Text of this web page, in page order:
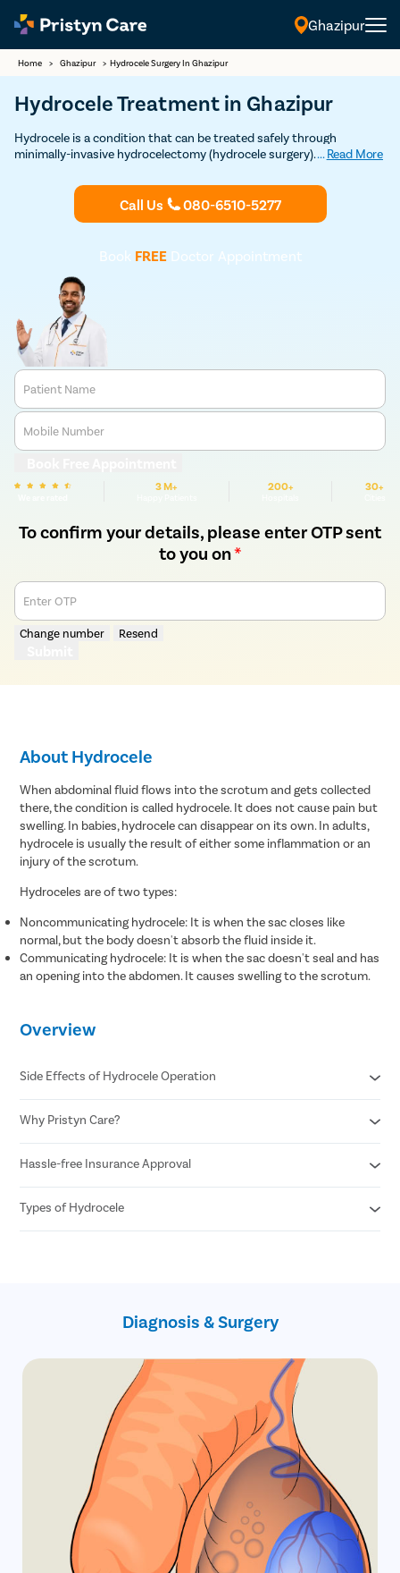
Ghazipur
Home > Ghazipur > Hydrocele Surgery In Ghazipur
Hydrocele Treatment in Ghazipur
Hydrocele is a condition that can be treated safely through
minimally-invasive hydrocelectomy (hydrocele surgery). Our modern
Consult the best hydrocele doctors near you today.
... Read More
Call Us 080-6510-5277
Book FREEDoctor Appointment
Patient Name
Mobile Number
3 M+ 200+ 30+
To confirm your details, please enter OTP sent
to you on*
Enter OTP
Change number Resend
About Hydrocele
When abdominal fluid flows into the scrotum and gets collected
there, the condition is called hydrocele. It does not cause pain but
swelling. In babies, hydrocele can disappear on its own. In adults,
hydrocele is usually the result of either some inflammation or an
injury of the scrotum.
Hydroceles are of two types:
Noncommunicating hydrocele: It is when the sac closes like
normal, but the body doesn't absorb the fluid inside it.
Communicating hydrocele: It is when the sac doesn't seal and has
an opening into the abdomen. It causes swelling to the scrotum.
Overview
Side Effects of Hydrocele Operation
Infection
Blood clots
Recurrence of hydrocele
Why Pristyn Care?
Free cab pick-up & drop
USFDA approved hydrocele treatment
Free follow ups post surgery
Hassle-free Insurance Approval
Cashless insurance facility
All insurances covered
Types of Hydrocele
Encysted hydroceleDiagnosis & Surgery